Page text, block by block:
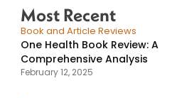
Most Recent
Book and Article Reviews
One Health Book Review: A
Comprehensive Analysis
February 12, 2025